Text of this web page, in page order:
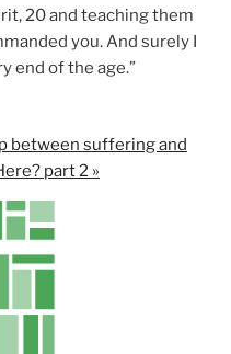
20 and teaching them
you. And surely I
end of the age.”
between suffering and
part 2 »